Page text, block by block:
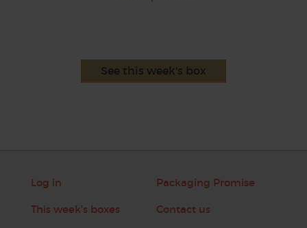
See this week's box
Log in
This week's boxes
Packaging Promise
Contact us